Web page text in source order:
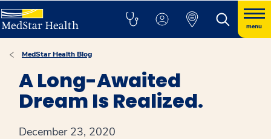
menu
MedStar Health Blog
A Long-Awaited
Dream Is Realized.
December 23, 2020